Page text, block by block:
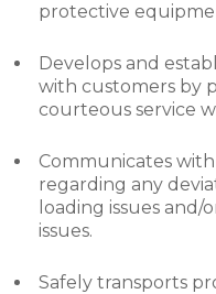
protective
Develops and
with customers by
courteous service
Communicates
regarding any
loading issues
issues.
Safely transports